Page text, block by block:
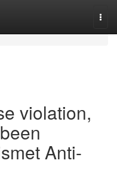
violation,
Anti-